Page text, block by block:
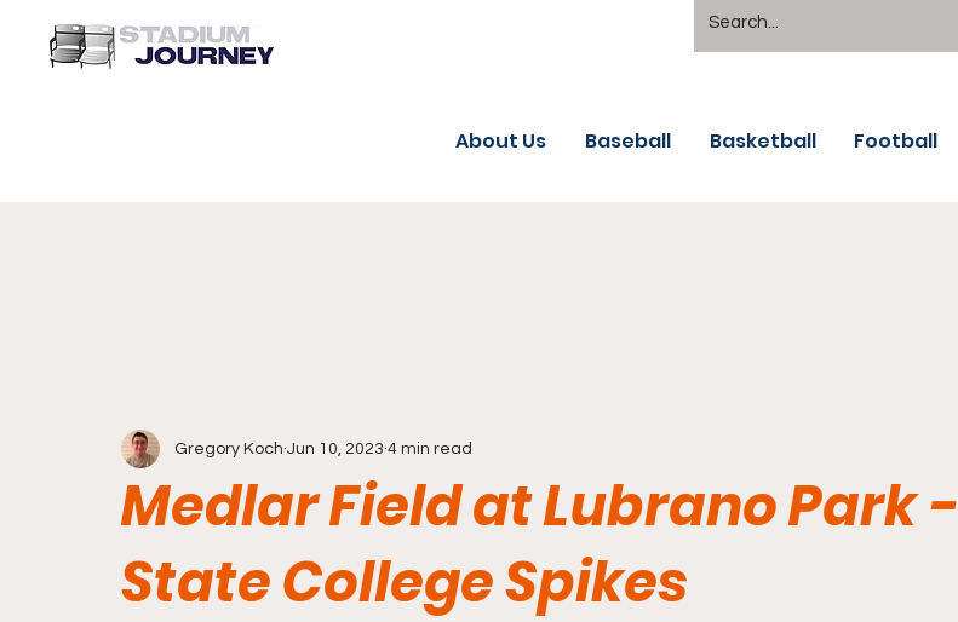
About Us Baseball Basketball Football
Medlar Field at Lubrano Park -
State College Spikes
Gregory Koch Jun 10, 2023 4 min read